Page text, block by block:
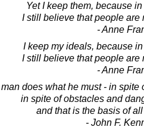
Yet I keep them, because
I still believe that people are
- Anne
I keep my ideals, because
I still believe that people are
- Anne
man does what he must - in
in spite of obstacles and
and that is the basis of
- John F.